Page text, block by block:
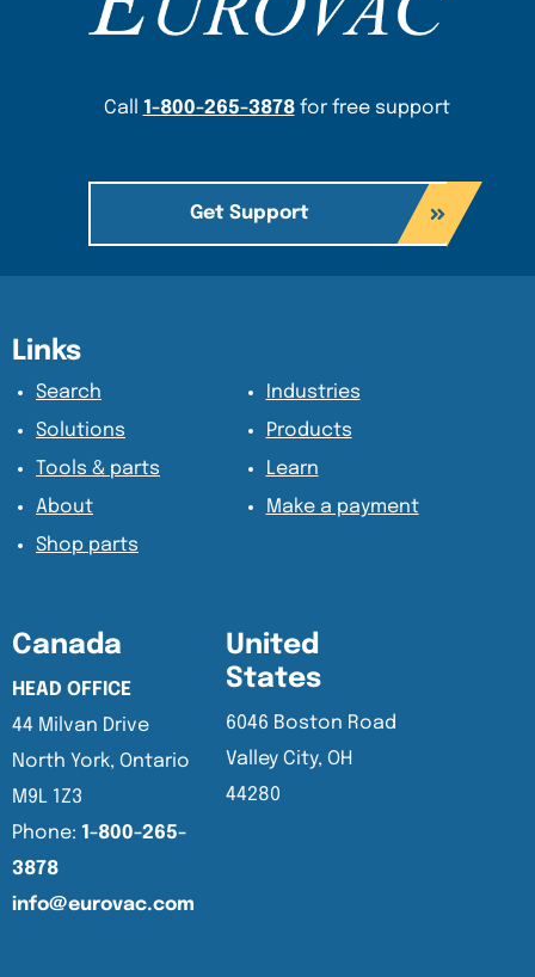
Call 1-800-265-3878for free support
Get Support
Content Section
Content Section
Links
Search
Industries
Solutions
Products
Tools & parts
Learn
About
Make a payment
Shop parts
Canada
HEAD OFFICE
44 Milvan Drive
North York, Ontario
M9L 1Z3
Phone: 1-800-265-
3878
info@eurovac.com
United
States
6046 Boston Road
Valley City, OH
44280